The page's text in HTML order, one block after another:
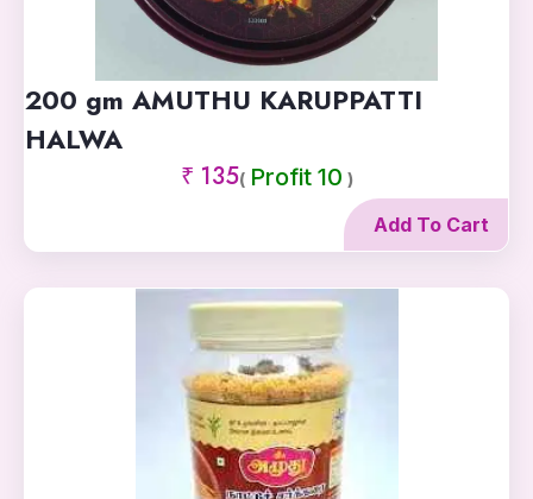
200 gm AMUTHU KARUPPATTI
HALWA
₹ 135( Profit 10 )
Add To Cart